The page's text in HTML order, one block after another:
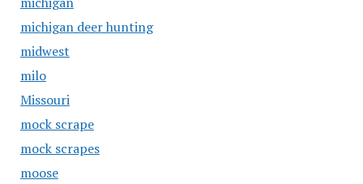
michigan deer hunting
midwest
milo
Missouri
mock scrape
mock scrapes
moose